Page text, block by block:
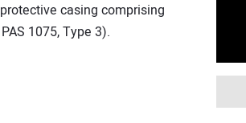
casing comprising
1075, Type 3).